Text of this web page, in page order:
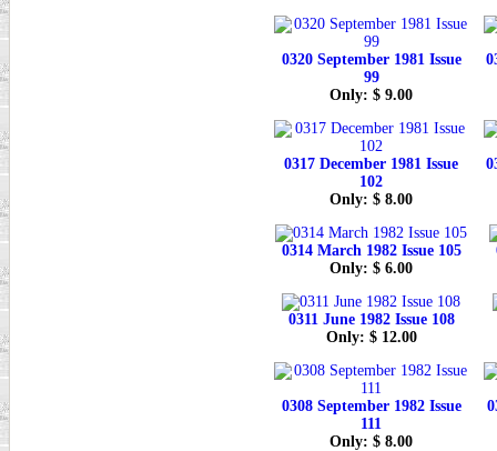
0320 September 1981 Issue
99
Only: $ 9.00
0317 December 1981 Issue
102
Only: $ 8.00
0314 March 1982 Issue 105
Only: $ 6.00
0311 June 1982 Issue 108
Only: $ 12.00
0308 September 1982 Issue
111
Only: $ 8.00